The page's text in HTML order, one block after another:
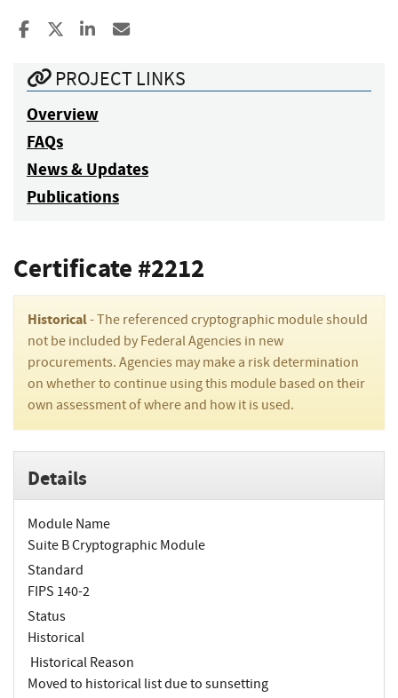
Share to Facebook
Share to XShare to LinkedIn
PROJECT LINKS
Overview
FAQs
News & Updates
Publications
Certificate #2212
Historical- The referenced cryptographic module should
not be included by Federal Agencies in new
procurements. Agencies may make a risk determination
on whether to continue using this module based on their
own assessment of where and how it is used.
Details
Module Name
Suite B Cryptographic Module
Standard
FIPS 140-2
Status
Historical
Historical Reason
Moved to historical list due to sunsetting